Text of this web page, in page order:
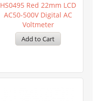
HS0495 Red 22mm LCD
AC50-500V Digital AC
Voltmeter